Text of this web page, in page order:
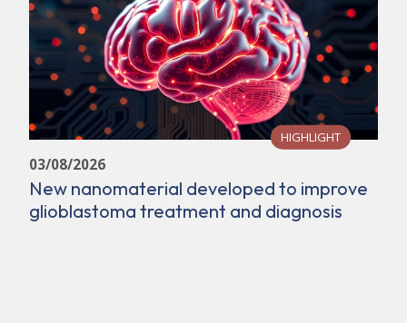
HIGHLIGHT
03/08/2026
New nanomaterial developed to improve
glioblastoma treatment and diagnosis